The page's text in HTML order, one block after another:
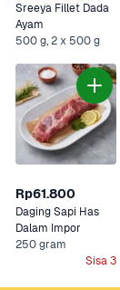
Sreeya Fillet Dada
Ayam
500 g, 2 x 500 g
Rp61.800
Daging Sapi Has
Dalam Impor
250 gram
Sisa 3